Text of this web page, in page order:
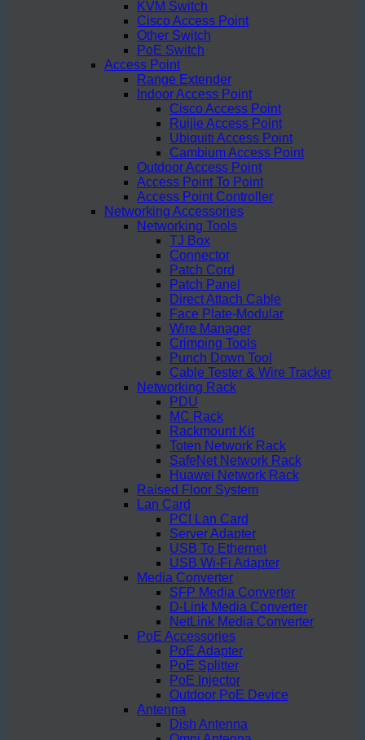
KVM Switch
Cisco Access Point
Other Switch
PoE Switch
Access Point
Range Extender
Indoor Access Point
Cisco Access Point
Ruijie Access Point
Ubiquiti Access Point
Cambium Access Point
Outdoor Access Point
Access Point To Point
Access Point Controller
Networking Accessories
Networking Tools
TJ Box
Connector
Patch Cord
Patch Panel
Direct Attach Cable
Face Plate-Modular
Wire Manager
Crimping Tools
Punch Down Tool
Cable Tester & Wire Tracker
Networking Rack
PDU
MC Rack
Rackmount Kit
Toten Network Rack
SafeNet Network Rack
Huawei Network Rack
Raised Floor System
Lan Card
PCI Lan Card
Server Adapter
USB To Ethernet
USB Wi-Fi Adapter
Media Converter
SFP Media Converter
D-Link Media Converter
NetLink Media Converter
PoE Accessories
PoE Adapter
PoE Splitter
PoE Injector
Outdoor PoE Device
Antenna
Dish Antenna